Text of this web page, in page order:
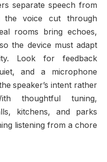
separate speech from
the voice cut through
rooms bring echoes,
the device must adapt
Look for feedback
and a microphone
speaker’s intent rather
thoughtful tuning,
kitchens, and parks
listening from a chore